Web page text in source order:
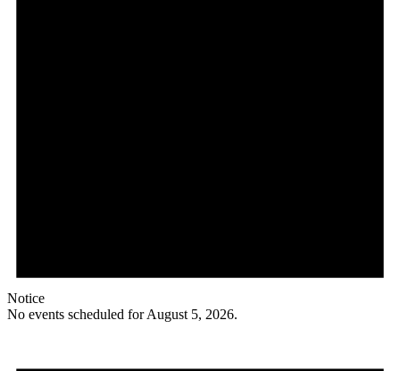
Notice
No events scheduled for August 5, 2026.